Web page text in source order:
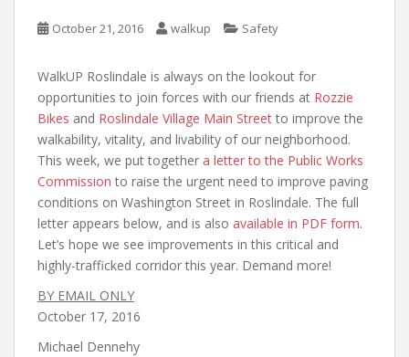
October 21, 2016 walkup Safety
WalkUP Roslindale is always on the lookout for
opportunities to join forces with our friends at Rozzie
Bikes and Roslindale Village Main Street to improve the
walkability, vitality, and livability of our neighborhood.
This week, we put together a letter to the Public Works
Commission to raise the urgent need to improve paving
conditions on Washington Street in Roslindale. The full
letter appears below, and is also available in PDF form.
Let’s hope we see improvements in this critical and
highly-trafficked corridor this year. Demand more!
BY EMAIL ONLY
October 17, 2016
Michael Dennehy